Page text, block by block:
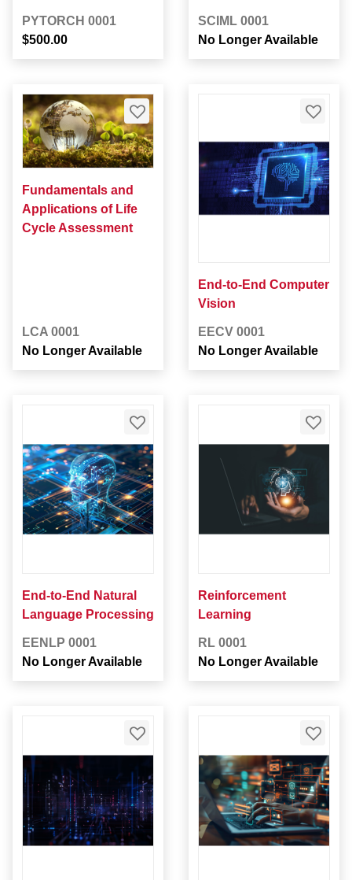
PYTORCH 0001
$500.00
SCIML 0001
No Longer Available
Fundamentals and
Applications of Life
Cycle Assessment
LCA 0001
No Longer Available
End-to-End Computer
Vision
EECV 0001
No Longer Available
End-to-End Natural
Language Processing
EENLP 0001
No Longer Available
Reinforcement
Learning
RL 0001
No Longer Available